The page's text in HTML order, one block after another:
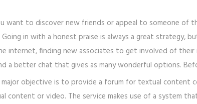
want to discover new friends or appeal to someone of
in with a honest praise is always a great strategy,
internet, finding new associates to get involved of
a better chat that gives as many wonderful options.
major objective is to provide a forum for textual content
content or video. The service makes use of a system